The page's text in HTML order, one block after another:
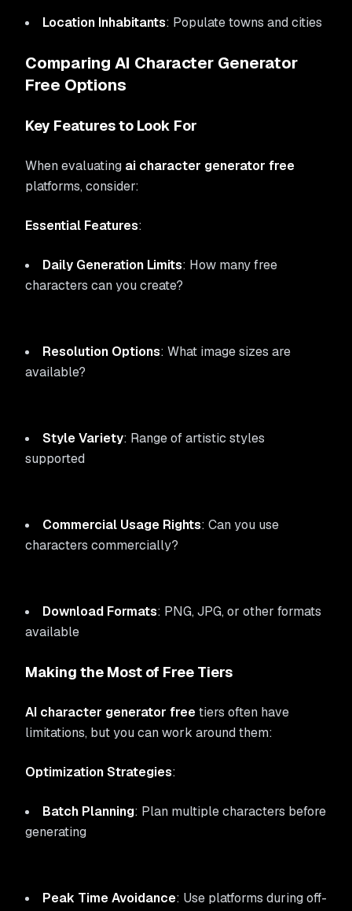
Location Inhabitants: Populate towns and cities
Comparing AI Character Generator
Free Options
Key Features to Look For
When evaluating ai character generator free
platforms, consider:
Essential Features:
Daily Generation Limits: How many free
characters can you create?
Resolution Options: What image sizes are
available?
Style Variety: Range of artistic styles
supported
Commercial Usage Rights: Can you use
characters commercially?
Download Formats: PNG, JPG, or other formats
available
Making the Most of Free Tiers
AI character generator freetiers often have
limitations, but you can work around them:
Optimization Strategies:
Batch Planning: Plan multiple characters before
generating
Peak Time Avoidance: Use platforms during off-